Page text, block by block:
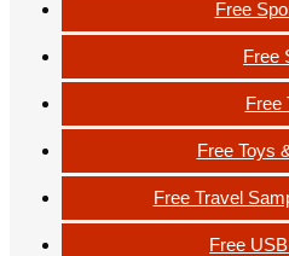
Free
Free
Free
Free Toys
Free Travel
Free